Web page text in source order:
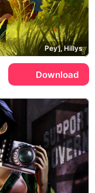
Pey'j, Hillys
Download